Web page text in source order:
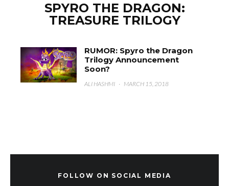
SPYRO THE DRAGON:
TREASURE TRILOGY
RUMOR: Spyro the Dragon
Trilogy Announcement
Soon?
ALI HASHMI · MARCH 15, 2018
FOLLOW ON SOCIAL MEDIA